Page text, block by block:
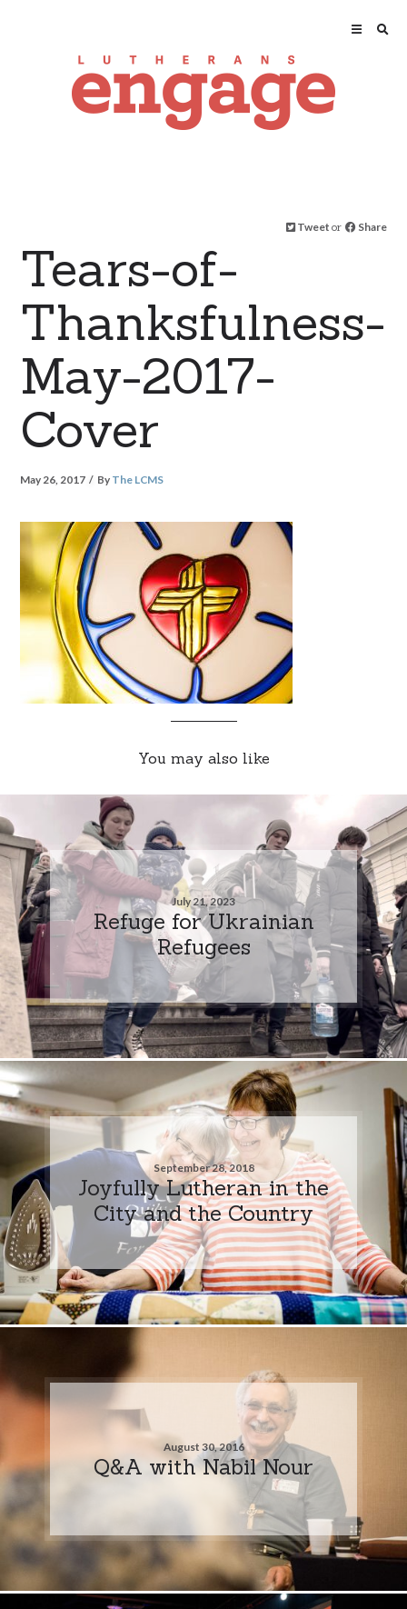
Tweet or Share
Tears-of-
Thanksfulness-
May-2017-
Cover
May 26, 2017 By The LCMS
You may also like
July 21, 2023
Refuge for Ukrainian
Refugees
September 28, 2018
Joyfully Lutheran in the
City and the Country
August 30, 2016
Q&A with Nabil Nour